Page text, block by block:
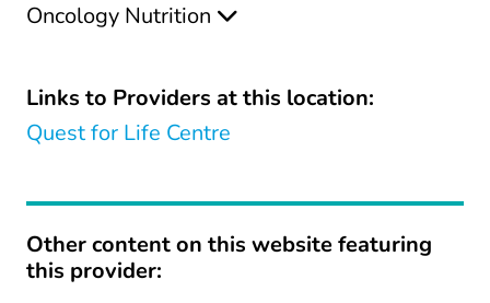
Oncology Nutrition
Links to Providers at this location:
Quest for Life Centre
Other content on this website featuring
this provider: